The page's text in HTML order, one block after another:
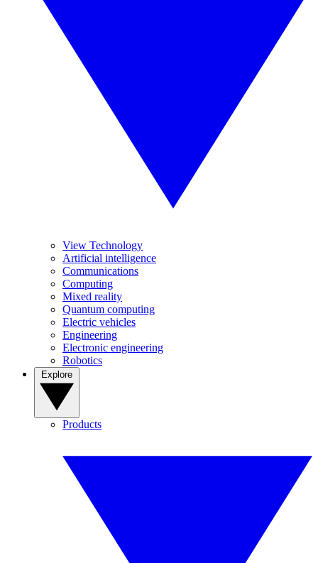
View Technology
Artificial intelligence
Communications
Computing
Mixed reality
Quantum computing
Electric vehicles
Engineering
Electronic engineering
Robotics
Products